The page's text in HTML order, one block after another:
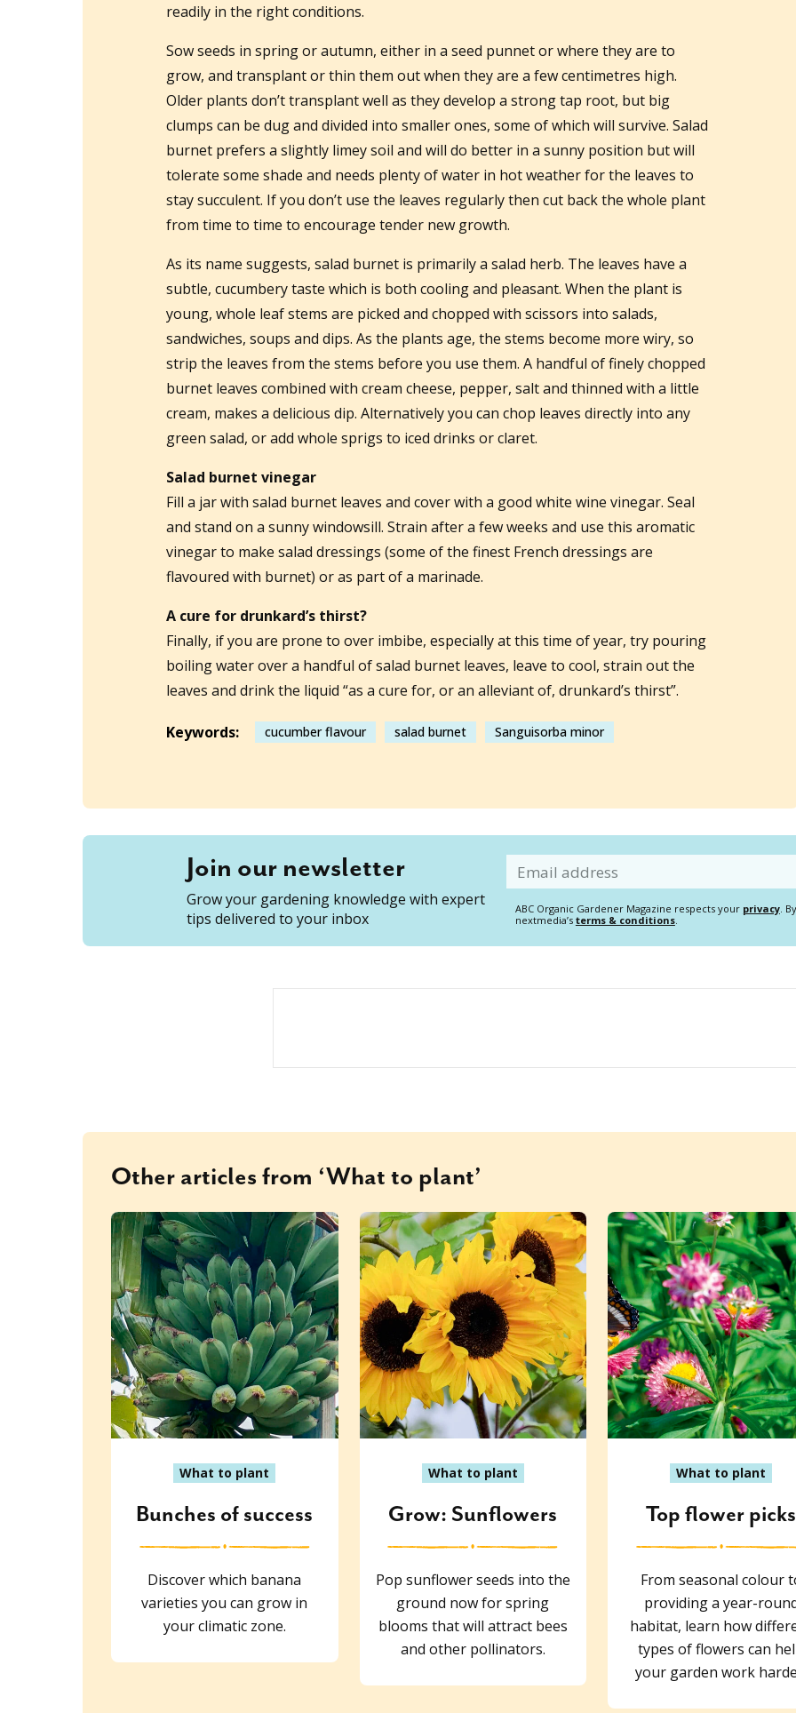
readily in the right conditions.
Sow seeds in spring or autumn, either in a seed punnet or where they are to
grow, and transplant or thin them out when they are a few centimetres high.
Older plants don’t transplant well as they develop a strong tap root, but big
clumps can be dug and divided into smaller ones, some of which will survive. Salad
burnet prefers a slightly limey soil and will do better in a sunny position but will
tolerate some shade and needs plenty of water in hot weather for the leaves to
stay succulent. If you don’t use the leaves regularly then cut back the whole plant
from time to time to encourage tender new growth.
As its name suggests, salad burnet is primarily a salad herb. The leaves have a
subtle, cucumbery taste which is both cooling and pleasant. When the plant is
young, whole leaf stems are picked and chopped with scissors into salads,
sandwiches, soups and dips. As the plants age, the stems become more wiry, so
strip the leaves from the stems before you use them. A handful of finely chopped
burnet leaves combined with cream cheese, pepper, salt and thinned with a little
cream, makes a delicious dip. Alternatively you can chop leaves directly into any
green salad, or add whole sprigs to iced drinks or claret.
Salad burnet vinegar
Fill a jar with salad burnet leaves and cover with a good white wine vinegar. Seal
and stand on a sunny windowsill. Strain after a few weeks and use this aromatic
vinegar to make salad dressings (some of the finest French dressings are
flavoured with burnet) or as part of a marinade.
A cure for drunkard’s thirst?
Finally, if you are prone to over imbibe, especially at this time of year, try pouring
boiling water over a handful of salad burnet leaves, leave to cool, strain out the
leaves and drink the liquid “as a cure for, or an alleviant of, drunkard’s thirst”.
Keywords: cucumber flavour salad burnet Sanguisorba minor
Join our newsletter
Grow your gardening knowledge with expert
tips delivered to your inbox
Email
ABC Organic Gardener Magazine respects your privacy.
nextmedia’s terms & conditions.
Other articles from ‘What to plant’
What to plant
Bunches of success
Discover which banana
varieties you can grow in
your climatic zone.
What to plant
Grow: Sunflowers
Pop sunflower seeds into the
ground now for spring
blooms that will attract bees
and other pollinators.
What to plant
Top flower picks
From seasonal colour
providing a year-
habitat, learn how
types of flowers can
your garden work